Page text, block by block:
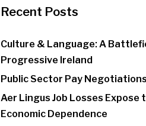
Recent Posts
Culture & Language: A
Progressive Ireland
Public Sector Pay Negotiations
Aer Lingus Job Losses Expose
Economic Dependence